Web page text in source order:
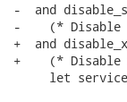
-  and
-    (* Disable
+  and
+    (* Disable
let